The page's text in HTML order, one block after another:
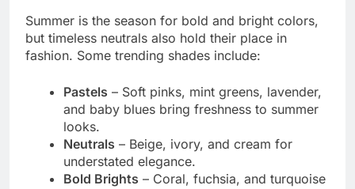
Summer is the season for bold and bright colors,
but timeless neutrals also hold their place in
fashion. Some trending shades include:
Pastels – Soft pinks, mint greens, lavender,
and baby blues bring freshness to summer
looks.
Neutrals – Beige, ivory, and cream for
understated elegance.
Bold Brights – Coral, fuchsia, and turquoise